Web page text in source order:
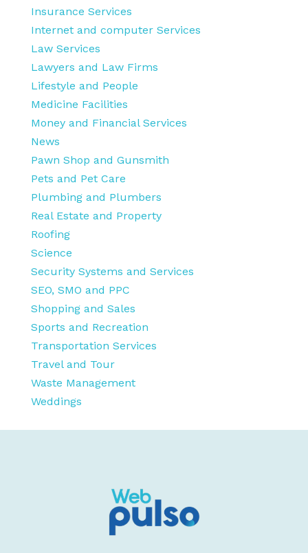
Insurance Services
Internet and computer Services
Law Services
Lawyers and Law Firms
Lifestyle and People
Medicine Facilities
Money and Financial Services
News
Pawn Shop and Gunsmith
Pets and Pet Care
Plumbing and Plumbers
Real Estate and Property
Roofing
Science
Security Systems and Services
SEO, SMO and PPC
Shopping and Sales
Sports and Recreation
Transportation Services
Travel and Tour
Waste Management
Weddings